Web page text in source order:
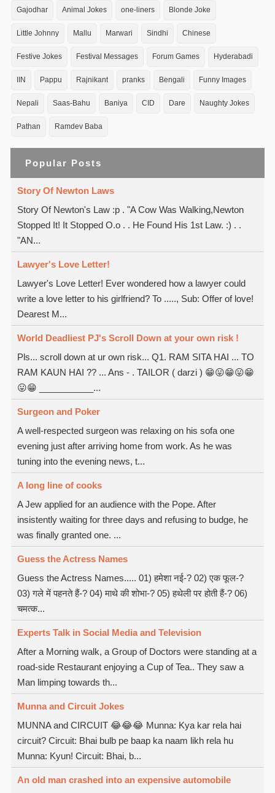
Gajodhar Animal Jokes one-liners Blonde Joke
Little Johnny Mallu Marwari Sindhi Chinese
Festive Jokes Festival Messages Forum Games Hyderabadi
IIN Pappu Rajnikant pranks Bengali Funny Images
Nepali Saas-Bahu Baniya CID Dare Naughty Jokes
Pathan Ramdev Baba
Popular Posts
Story Of Newton Laws
Story Of Newton's Law :p . "A Cow Was Walking,Newton
Stopped It! It Stopped O.o . . He Found His 1st Law. :) . .
"AN...
Lawyer's Love Letter!
Lawyer's Love Letter! Ever wondered how a lawyer could
write a love letter to his girlfriend? To ....., Sub: Offer of love!
Dearest M...
World Deadliest PJ's Scroll Down at your own risk !
Pls... scroll down at ur own risk... Q1. RAM SITA HAI ... TO
RAM KAUN HAI ?? ... Ans - . TAILOR ( darzi ) 😁😛😁😛😁
😛😁 ___________...
Surgeon and Poker
A well-respected surgeon was relaxing on his sofa one
evening just after arriving home from work. As he was
tuning into the evening news, t...
A long line of cooks
A Jew applied for an audience with the Pope. After
insistently waiting for three days and refusing to budge, he
was finally granted one. ...
Guess the Actress Names
Guess the Actress Names..... 01) हमेशा नई-? 02) एक फूल-?
03) गले में पहनते हैं-? 04) माथे की शोभा-? 05) हथेली पर होती हैं-? 06)
चमत्क...
Experts Talk in Social Media and Television
After a Morning walk, a Group of Doctors were standing at a
road-side Restaurant enjoying a Cup of Tea.. They saw a
Man limping towards th...
Munna and Circuit Jokes
MUNNA and CIRCUIT 😂😂😂 Munna: Kya kar rela hai
circuit? Circuit: Bhai bulb pe baap ka naam likh rela hu
Munna: Kyun! Circuit: Bhai, b...
An old man crashed into an expensive automobile